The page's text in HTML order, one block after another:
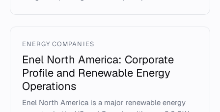
ENERGY COMPANIES
Enel North America: Corporate
Profile and Renewable Energy
Operations
Enel North America is a major renewable energy